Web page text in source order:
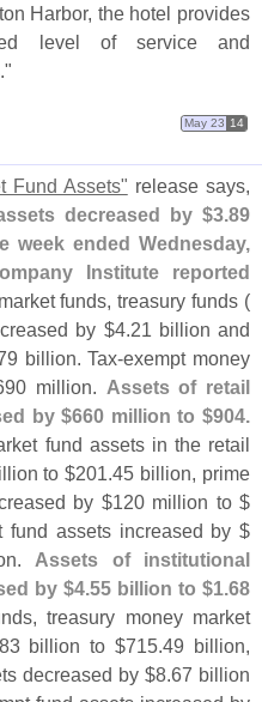
Harbor, the hotel provides
level of service and
May 23 14
Fund Assets" release says,
decreased by $3.89
week ended Wednesday,
Institute reported
funds, treasury funds (
by $4.21 billion and
billion. Tax-exempt money
million. Assets of retail
by $660 million to $904.
fund assets in the retail
to $201.45 billion, prime
by $120 million to $
fund assets increased by $
Assets of institutional
by $4.55 billion to $1.68
treasury money market
83 billion to $715.49 billion,
decreased by $8.67 billion